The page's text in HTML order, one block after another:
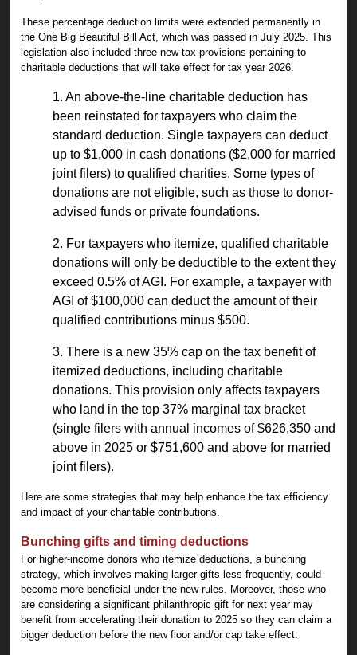
These percentage deduction limits were extended permanently in
the One Big Beautiful Bill Act, which was passed in July 2025. This
legislation also included three new tax provisions pertaining to
charitable deductions that will take effect for tax year 2026.
1. An above-the-line charitable deduction has
been reinstated for taxpayers who claim the
standard deduction. Single taxpayers can deduct
up to $1,000 in cash donations ($2,000 for married
joint filers) to qualified charities. Some types of
donations are not eligible, such as those to donor-
advised funds or private foundations.
2. For taxpayers who itemize, qualified charitable
donations will only be deductible to the extent they
exceed 0.5% of AGI. For example, a taxpayer with
AGI of $100,000 can deduct the amount of their
qualified contributions minus $500.
3. There is a new 35% cap on the tax benefit of
itemized deductions, including charitable
donations. This provision only affects taxpayers
who land in the top 37% marginal tax bracket
(single filers with annual incomes of $626,350 and
above in 2025 or $751,600 and above for married
joint filers).
Here are some strategies that may help enhance the tax efficiency
and impact of your charitable contributions.
Bunching gifts and timing deductions
For higher-income donors who itemize deductions, a bunching
strategy, which involves making larger gifts less frequently, could
become more beneficial under the new rules. Moreover, those who
are considering a significant philanthropic gift for next year may
benefit from accelerating their donation to 2025 so they can claim a
bigger deduction before the new floor and/or cap take effect.